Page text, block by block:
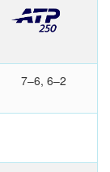
7–6, 6–2